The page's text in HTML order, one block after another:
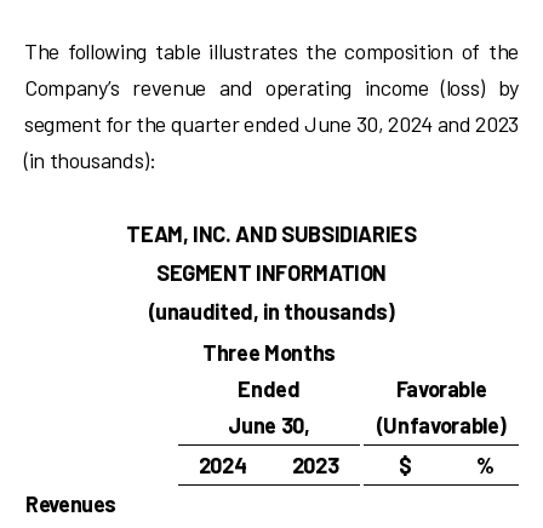
The following table illustrates the composition of the
Company’s revenue and operating income (loss) by
segment for the quarter ended June 30, 2024 and 2023
(in thousands):
TEAM, INC. AND SUBSIDIARIES
SEGMENT INFORMATION
(unaudited, in thousands)
Three Months
Ended
June 30,
Favorable
(Unfavorable)
2024
2023 $
%
Revenues